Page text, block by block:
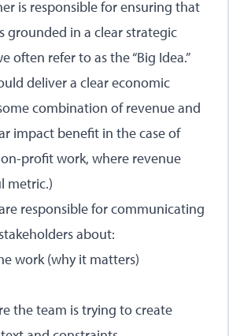
is responsible for ensuring that
grounded in a clear strategic
often refer to as the “Big Idea.”
deliver a clear economic
combination of revenue and
impact benefit in the case of
profit work, where revenue
metric.)
responsible for communicating
about:
work (why it matters)
the team is trying to create